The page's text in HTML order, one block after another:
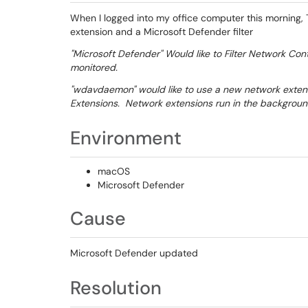
When I logged into my office computer this
extension and a Microsoft Defender filter
"Microsoft Defender" Would like to Filter Network
monitored.
"wdavdaemon" would like to use a new network
Extensions. Network extensions run in the
Environment
macOS
Microsoft Defender
Cause
Microsoft Defender updated
Resolution